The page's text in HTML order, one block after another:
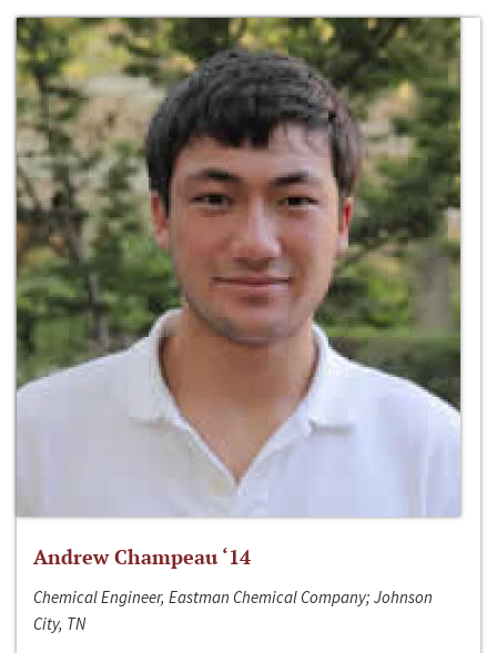
Andrew Champeau ‘14
Chemical Engineer, Eastman Chemical Company; Johnson
City, TN